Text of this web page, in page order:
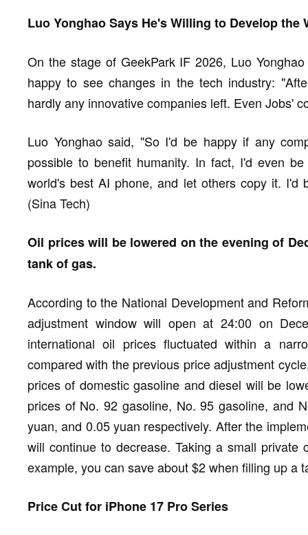
Luo Yonghao Says He's Willing to Develop the
On the stage of GeekPark IF 2026, Luo
happy to see changes in the tech industry:
hardly any innovative companies left. Even Jobs'
Luo Yonghao said, "So I'd be happy if any
possible to benefit humanity. In fact, I'd even
world's best AI phone, and let others copy it. I'd
(Sina Tech)
Oil prices will be lowered on the evening of
tank of gas.
According to the National Development and
adjustment window will open at 24:00 on
international oil prices fluctuated within a
compared with the previous price adjustment
prices of domestic gasoline and diesel will be
prices of No. 92 gasoline, No. 95 gasoline, and
yuan, and 0.05 yuan respectively. After the
will continue to decrease. Taking a small
example, you can save about $2 when filling up a
Price Cut for iPhone 17 Pro Series